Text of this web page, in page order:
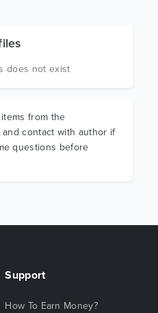
does not exist
from the
contact with author if
questions before
Support
How To Earn Money?